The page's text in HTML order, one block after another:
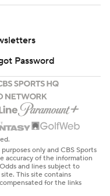
Password
only and CBS Sports
accuracy of the information
and lines subject to
This site contains
for the links